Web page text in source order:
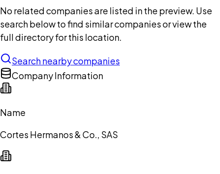
No related companies are listed in the preview. Use
search below to find similar companies or view the
full directory for this location.
Search nearby companies
Company Information
Name
Cortes Hermanos & Co., SAS